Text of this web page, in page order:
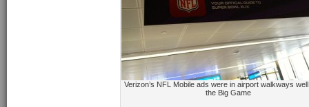
Verizon’s NFL Mobile ads were in airport walkways
the Big Game